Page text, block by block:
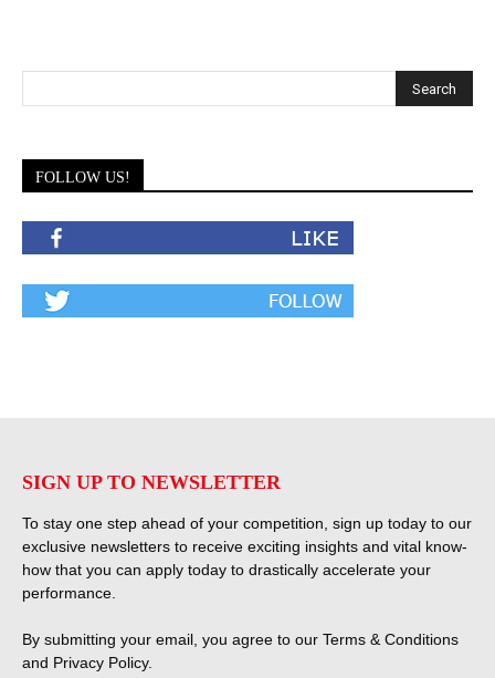
FOLLOW US!
SIGN UP TO NEWSLETTER
To stay one step ahead of your competition, sign up today to our
exclusive newsletters to receive exciting insights and vital know-
how that you can apply today to drastically accelerate your
performance.
By submitting your email, you agree to our Terms & Conditions
and Privacy Policy.